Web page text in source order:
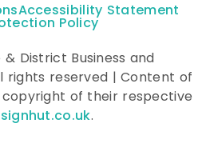
Accessibility Statement
Policy
District Business and
rights reserved | Content of
of their respective
.